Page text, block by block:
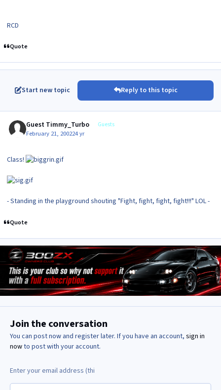
RCD
Quote
Start new topic Reply to this topic
Guest Timmy_Turbo Guests
February 21, 200224 yr
Class!
- Standing in the playground shouting "Fight, fight, fight, fight!!!" LOL -
Quote
Join the conversation
You can post now and register later. If you have an account, sign in
nowto post with your account.